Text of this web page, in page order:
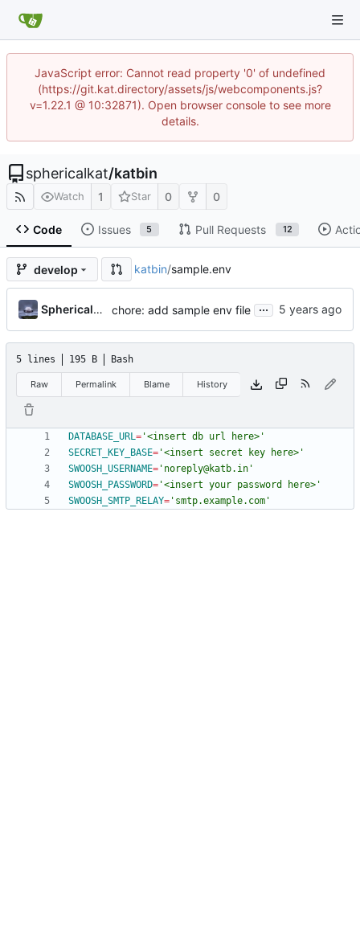
JavaScript error: Cannot read property '0' of undefined
(https://git.kat.directory/assets/js/webcomponents.js?
v=1.22.1 @ 10:32871). Open browser console to see more
details.
sphericalkat/katbin
Watch 1 Star 0 0
Code Issues 5 Pull Requests 12
develop katbin/sample.env
SphericalKat chore: add sample env file ...
5 lines 195 B Bash
Raw Permalink Blame History
DATABASE_URL= '<insert db url here>'
SECRET_KEY_BASE= '<insert secret key here>'
SWOOSH_USERNAME= 'noreply@katb.in'
SWOOSH_PASSWORD= '<insert your password here>'
SWOOSH_SMTP_RELAY= 'smtp.example.com'